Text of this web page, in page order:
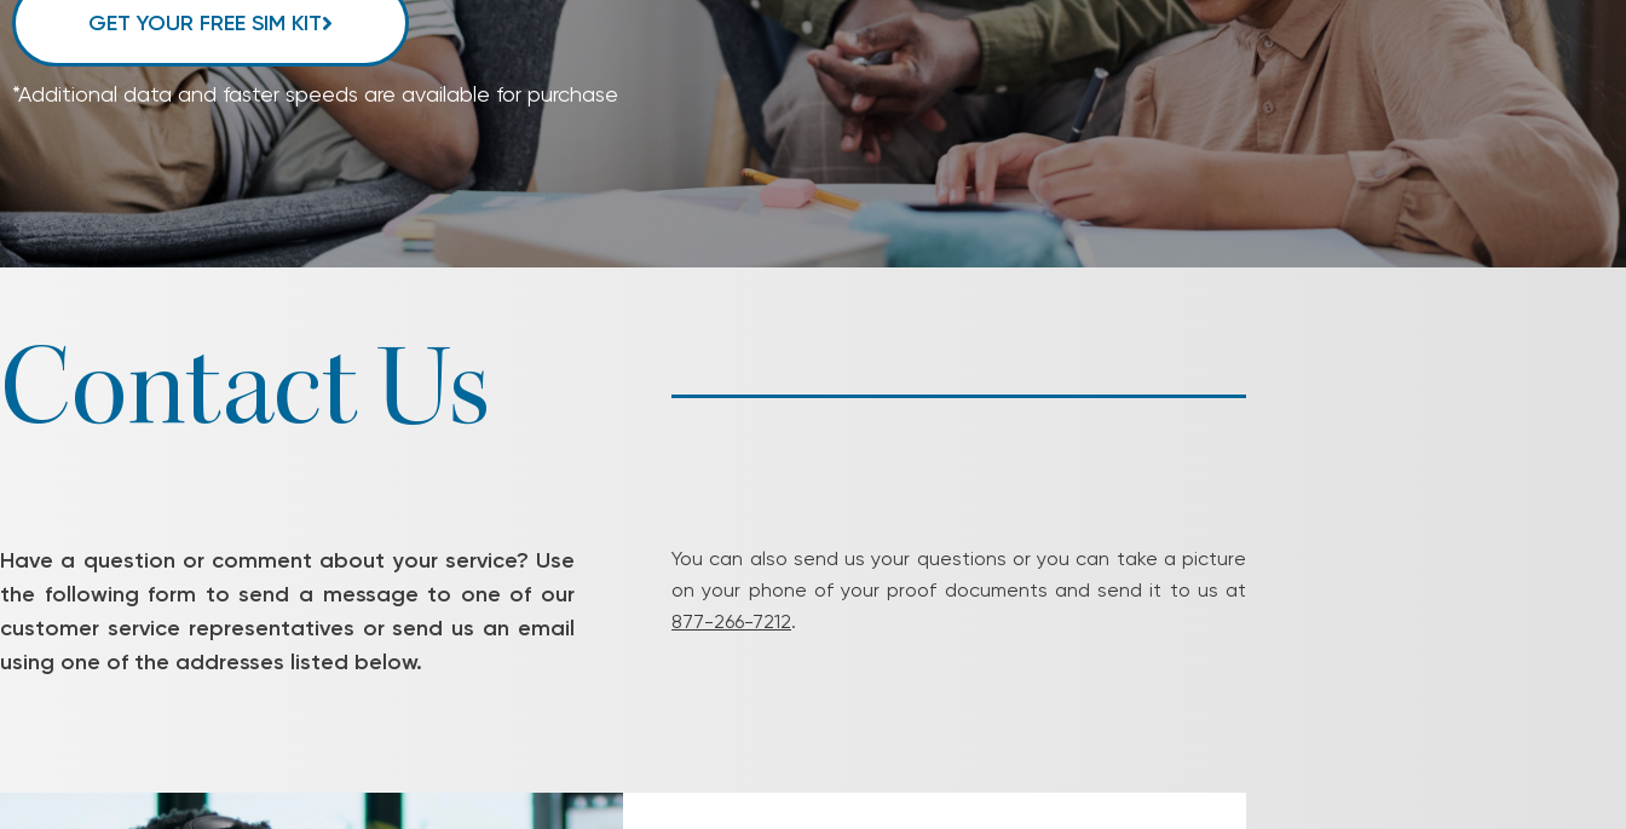
GET YOUR FREE SIM KIT
*Additional data and faster speeds are available for purchase
Contact Us
Have a question or comment about your service? Use
the following form to send a message to one of our
customer service representatives or send us an email
using one of the addresses listed below.
You can also send us your questions or you can take a picture
on your phone of your proof documents and send it to us at
877-266-7212.